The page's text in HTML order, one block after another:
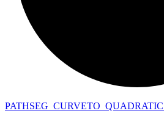
PATHSEG_ CURVETO_ QUADRATIC_